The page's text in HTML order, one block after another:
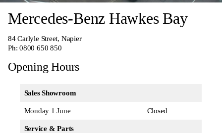
Mercedes-Benz Hawkes Bay
84 Carlyle Street, Napier
Ph:0800 650 850
Opening Hours
Sales Showroom
Monday 1 June Closed
Service & Parts